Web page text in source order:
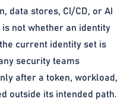
data stores, CI/CD, or AI
not whether an identity
current identity set is
security teams
after a token, workload,
outside its intended path.